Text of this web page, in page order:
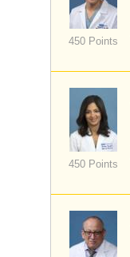
450 Points
450 Points